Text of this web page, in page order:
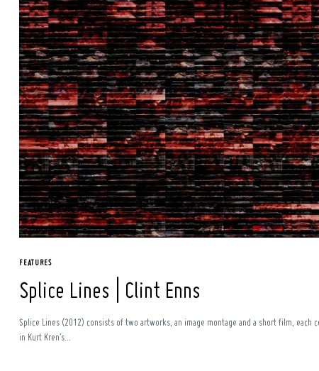
FEATURES
Splice Lines | Clint Enns
Splice Lines (2012) consists of two artworks, an image montage and a short film, each
in Kurt Kren’s...
Search
for: